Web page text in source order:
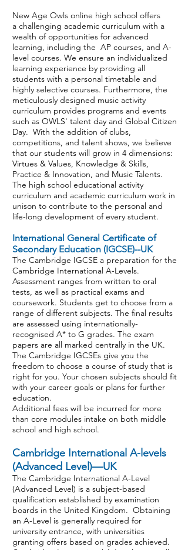
New Age Owls online high school offers
a challenging academic curriculum with a
wealth of opportunities for advanced
learning, including the AP courses, and A-
level courses. We ensure an individualized
learning experience by providing all
students with a personal timetable and
highly selective courses. Furthermore, the
meticulously designed music activity
curriculum provides programs and events
such as OWLS' talent day and Global Citizen
Day. With the addition of clubs,
competitions, and talent shows, we believe
that our students will grow in 4 dimensions:
Virtues & Values, Knowledge & Skills,
Practice & Innovation, and Music Talents.
The high school educational activity
curriculum and academic curriculum work in
unison to contribute to the personal and
life-long development of every student.
International General Certificate of
Secondary Education (IGCSE)--UK
The Cambridge IGCSE a preparation for the
Cambridge International A-Levels.
Assessment ranges from written to oral
tests, as well as practical exams and
coursework. Students get to choose from a
range of different subjects. The final results
are assessed using internationally-
recognised A* to G grades. The exam
papers are all marked centrally in the UK.
The Cambridge IGCSEs give you the
freedom to choose a course of study that is
right for you. Your chosen subjects should fit
with your career goals or plans for further
education.
Additional fees will be incurred for more
than core modules intake on both middle
school and high school.
Cambridge International A-levels
(Advanced Level)—UK
The Cambridge International A-Level
(Advanced Level) is a subject-based
qualification established by examination
boards in the United Kingdom. Obtaining
an A-Level is generally required for
university entrance, with universities
granting offers based on grades achieved.